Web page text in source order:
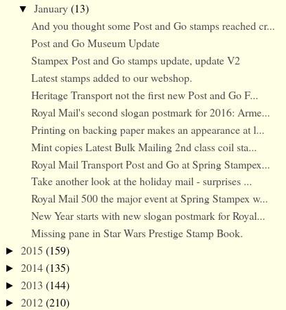
▼ January(13)
And you thought some Post and Go stamps reached cr...
Post and Go Museum Update
Stampex Post and Go stamps update, update V2
Latest stamps added to our webshop.
Heritage Transport not the first new Post and Go F...
Royal Mail's second slogan postmark for 2016: Arme...
Printing on backing paper makes an appearance at l...
Mint copies Latest Bulk Mailing 2nd class coil sta...
Royal Mail Transport Post and Go at Spring Stampex...
Take another look at the holiday mail - surprises ...
Royal Mail 500 the major event at Spring Stampex w...
New Year starts with new slogan postmark for Royal...
Missing pane in Star Wars Prestige Stamp Book.
► 2015 (159)
► 2014(135)
► 2013 (144)
► 2012(210)